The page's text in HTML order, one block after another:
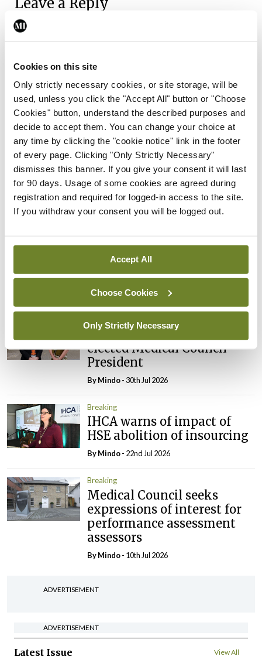
Cookies on this site
Only strictly necessary cookies, or site storage, will be
used, unless you click the "Accept All" button or "Choose
Cookies" button, understand the described purposes and
decide to accept them. You can change your choice at
any time by clicking the "cookie notice" link in the footer
of every page. Clicking "Only Strictly Necessary"
dismisses this banner. If you give your consent it will last
for 90 days. Usage of some cookies are agreed during
registration and required for logged-in access to the site.
If you withdraw your consent you will be logged out.
Accept All
Choose Cookies
Only Strictly Necessary
You must be
ADVERTISEMENT
Latest
Breaking
IMO calls for ‘major
investment’ to expand GP
capacity and infrastructure
Breaking
appointed Chair of new
Clinical Trials Advisory
Council
ByMindo- 31st Jul 2026
Prof Deirdre J Murphy
elected Medical Council
President
ByMindo- 30th Jul 2026
Breaking
IHCA warns of impact of
HSE abolition of insourcing
ByMindo- 22nd Jul 2026
Breaking
Medical Council seeks
expressions of interest for
performance assessment
assessors
ByMindo- 10th Jul 2026
ADVERTISEMENT
ADVERTISEMENT
Latest Issue View All